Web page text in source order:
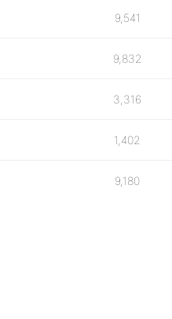
9,541
9,832
3,316
1,402
9,180